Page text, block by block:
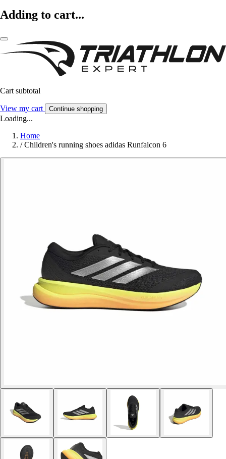
Adding to cart...
Cart subtotal
View my cart Continue shopping
Loading...
Home
/ Children's running shoes adidas Runfalcon 6